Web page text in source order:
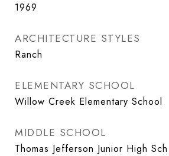
1969
ARCHITECTURE STYLES
Ranch
ELEMENTARY SCHOOL
Willow Creek Elementary School
MIDDLE SCHOOL
Thomas Jefferson Junior High Sch